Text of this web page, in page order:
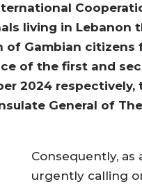
living in Lebanon
Gambian citizens
of the first and
2024
General of
Consequently, as
urgently calling